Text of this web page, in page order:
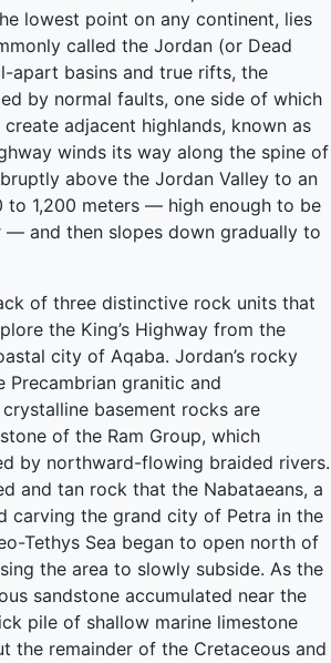
lowest point on any continent, lies
called the Jordan (or Dead
apart basins and true rifts, the
by normal faults, one side of which
adjacent highlands, known as
winds its way along the spine of
above the Jordan Valley to an
to 1,200 meters — high enough to be
and then slopes down gradually to
of three distinctive rock units that
the King’s Highway from the
city of Aqaba. Jordan’s rocky
granitic and
basement rocks are
of the Ram Group, which
by northward-flowing braided rivers.
and tan rock that the Nabataeans, a
carving the grand city of Petra in the
Tethys Sea began to open north of
the area to slowly subside. As the
sandstone accumulated near the
pile of shallow marine limestone
the remainder of the Cretaceous and